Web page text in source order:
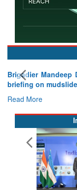
Brigadier Mandeep
briefing on mudslide
Read More